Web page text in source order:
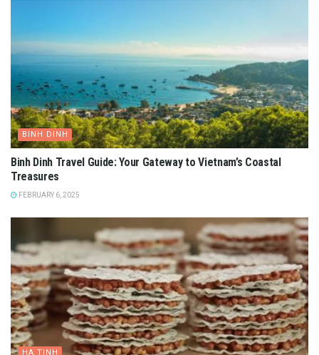
BINH DINH
Binh Dinh Travel Guide: Your Gateway to Vietnam’s Coastal
Treasures
FEBRUARY 6, 2025
HA TINH